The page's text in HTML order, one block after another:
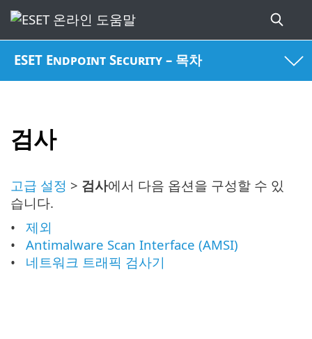
ESET Endpoint Security – 목차
검사
고급 설정 > 검사에서 다음 옵션을 구성할 수 있
습니다.
제외
Antimalware Scan Interface (AMSI)
네트워크 트래픽 검사기